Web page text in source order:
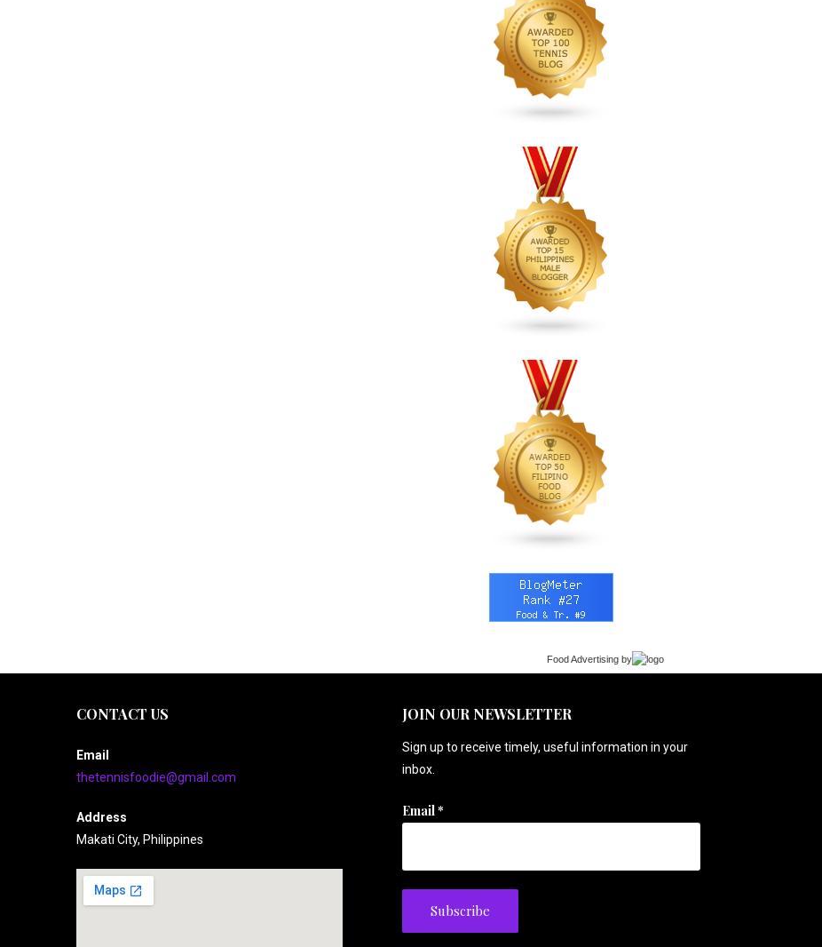
Food Advertisingby
CONTACT US
Email
thetennisfoodie@gmail.com
Address
Makati City, Philippines
JOIN OUR NEWSLETTER
Sign up to receive timely, useful information in your
inbox.
Email*